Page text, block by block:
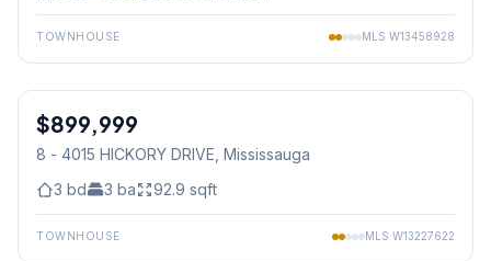
TOWNHOUSE MLS W13458928
Condo
$899,999
8 - 4015 HICKORY DRIVE , Mississauga
3 bd 3 ba 92.9 sqft
TOWNHOUSE MLS W13227622